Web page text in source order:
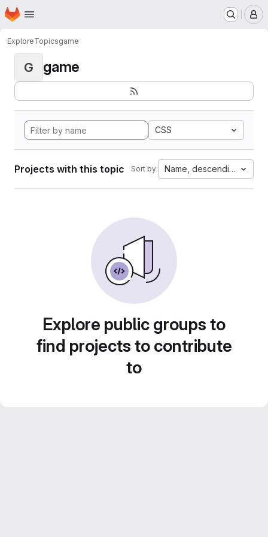
Skip to main content
Homepage
ExploreTopicsgame
G game
CSS
Projects with this topic Sort by: Name, descending
Explore public groups to
find projects to contribute
to